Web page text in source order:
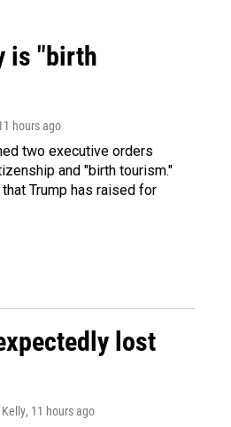
is "birth
hours ago
two executive orders
and "birth tourism."
Trump has raised for
lost
, 11 hours ago